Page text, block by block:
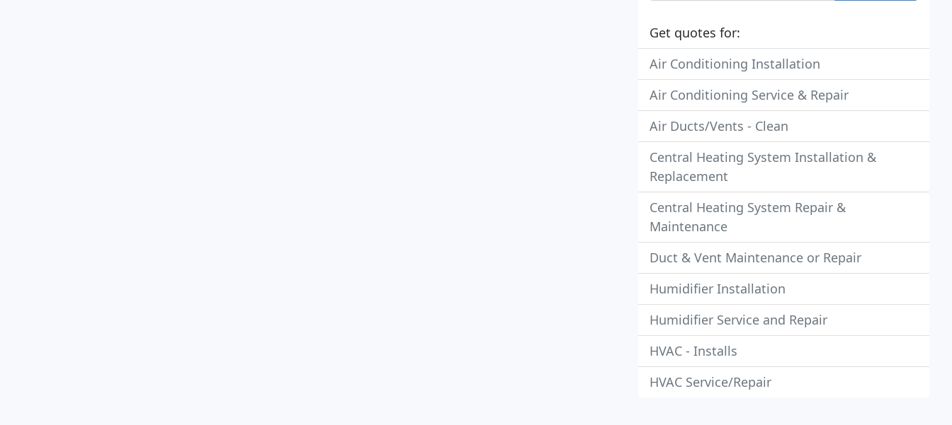
Get quotes for:
Air Conditioning Installation
Air Conditioning Service & Repair
Air Ducts/Vents - Clean
Central Heating System Installation &
Replacement
Central Heating System Repair &
Maintenance
Duct & Vent Maintenance or Repair
Humidifier Installation
Humidifier Service and Repair
HVAC - Installs
HVAC Service/Repair